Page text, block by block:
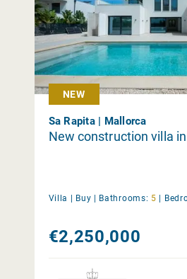
NEW
Sa Rapita | Mallorca
New construction villa
Villa | Buy | Bathrooms: 5 |
€2,250,000